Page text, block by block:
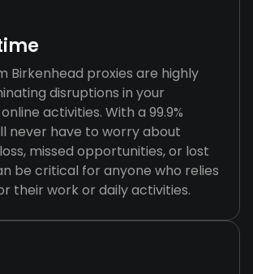
Birkenhead proxies are highly
disruptions in your
activities. With a 99.9%
never have to worry about
missed opportunities, or lost
be critical for anyone who relies
their work or daily activities.